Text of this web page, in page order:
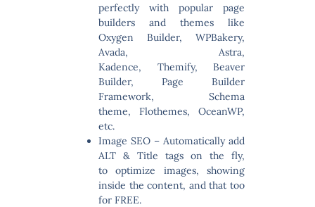
perfectly with popular page
builders and themes like
Oxygen Builder, WPBakery,
Avada, Astra,
Kadence, Themify, Beaver
Builder, Page Builder
Framework, Schema
theme, Flothemes, OceanWP,
etc.
Image SEO – Automatically add
ALT & Title tags on the fly,
to optimize images, showing
inside the content, and that too
for FREE.